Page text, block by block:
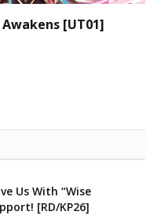
[UT01]
Us With “Wise
[RD/KP26]